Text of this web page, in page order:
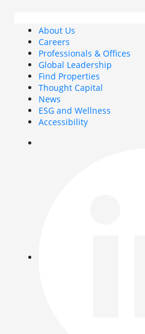
About Us
Careers
Professionals & Offices
Global Leadership
Find Properties
Thought Capital
News
ESG and Wellness
Accessibility